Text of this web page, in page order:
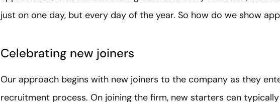
just on one day, but every day of the year. So how do we show
Celebrating new joiners
Our approach begins with new joiners to the company as they
recruitment process. On joining the firm, new starters can